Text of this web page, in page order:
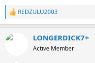
R
e
c
REDZULU2003
LONGERDICK7+
Active Member